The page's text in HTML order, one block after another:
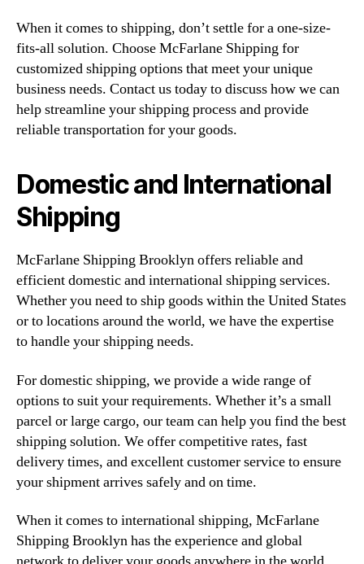
When it comes to shipping, don’t settle for a one-size-
fits-all solution. Choose McFarlane Shipping for
customized shipping options that meet your unique
business needs. Contact us today to discuss how we can
help streamline your shipping process and provide
reliable transportation for your goods.
Domestic and International
Shipping
McFarlane Shipping Brooklyn offers reliable and
efficient domestic and international shipping services.
Whether you need to ship goods within the United States
or to locations around the world, we have the expertise
to handle your shipping needs.
For domestic shipping, we provide a wide range of
options to suit your requirements. Whether it’s a small
parcel or large cargo, our team can help you find the best
shipping solution. We offer competitive rates, fast
delivery times, and excellent customer service to ensure
your shipment arrives safely and on time.
When it comes to international shipping, McFarlane
Shipping Brooklyn has the experience and global